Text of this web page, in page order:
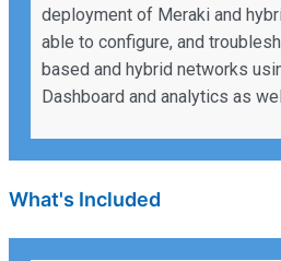
deployment of Meraki and
able to configure, and
based and hybrid networks
Dashboard and analytics as
What's Included